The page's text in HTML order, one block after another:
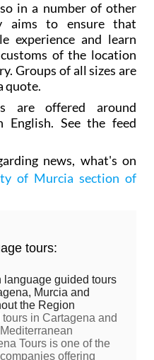
in a number of other
aims to ensure that
experience and learn
of the location
Groups of all sizes are
quote.
are offered around
English. See the feed
news, what's on
of Murcia section of